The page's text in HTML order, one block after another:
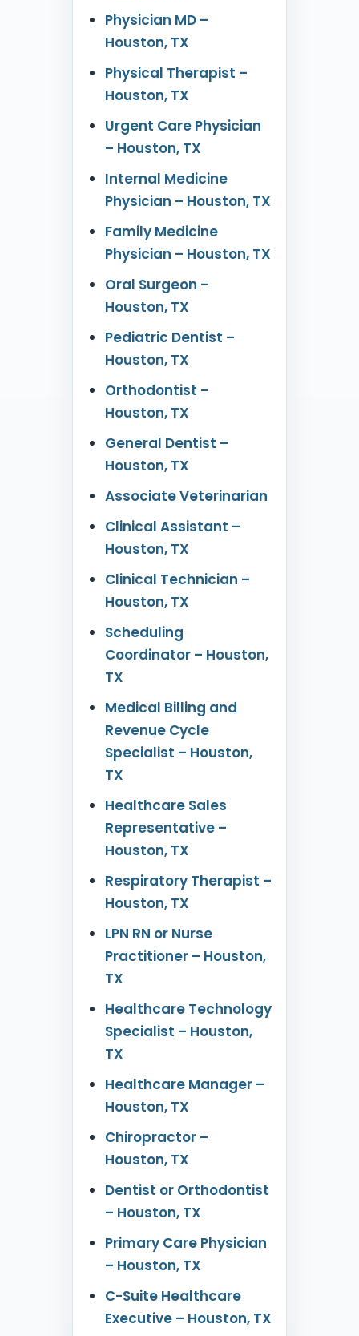
Physician MD –
Houston, TX
Physical Therapist –
Houston, TX
Urgent Care Physician
– Houston, TX
Internal Medicine
Physician – Houston, TX
Family Medicine
Physician – Houston, TX
Oral Surgeon –
Houston, TX
Pediatric Dentist –
Houston, TX
Orthodontist –
Houston, TX
General Dentist –
Houston, TX
Associate Veterinarian
Clinical Assistant –
Houston, TX
Clinical Technician –
Houston, TX
Scheduling
Coordinator – Houston,
TX
Medical Billing and
Revenue Cycle
Specialist – Houston,
TX
Healthcare Sales
Representative –
Houston, TX
Respiratory Therapist –
Houston, TX
LPN RN or Nurse
Practitioner – Houston,
TX
Healthcare Technology
Specialist – Houston,
TX
Healthcare Manager –
Houston, TX
Chiropractor –
Houston, TX
Dentist or Orthodontist
– Houston, TX
Primary Care Physician
– Houston, TX
C-Suite Healthcare
Executive – Houston, TX